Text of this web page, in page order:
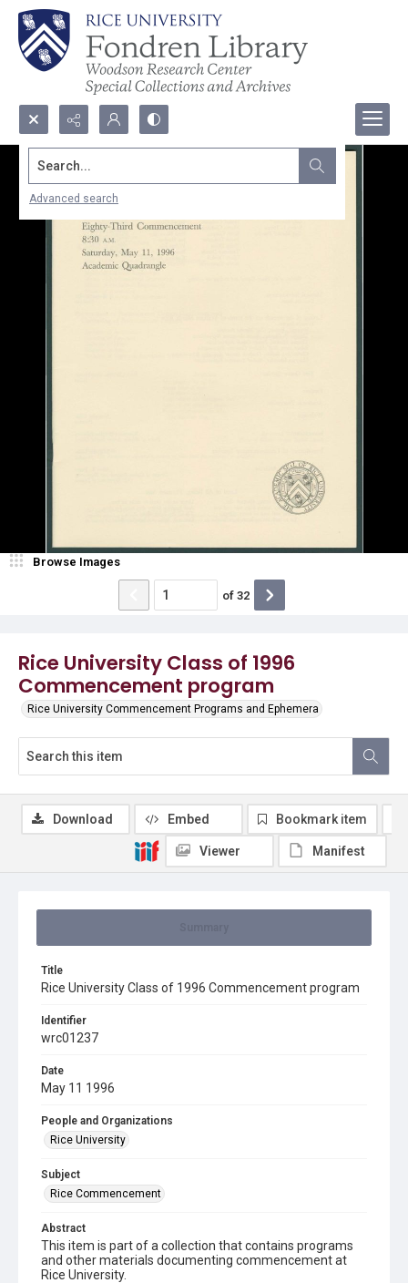
Search...
Advanced search
Rice University Class of 1996
Commencement program
Rice University Commencement Programs and Ephemera
Browse Images
of 32
Title
Rice University Class of 1996 Commencement program
Identifier
wrc01237
Date
May 11 1996
People and Organizations
Rice University
Subject
Rice Commencement
Abstract
This item is part of a collection that contains programs
and other materials documenting commencement at
Rice University.
Download Embed Bookmark item
Viewer Manifest